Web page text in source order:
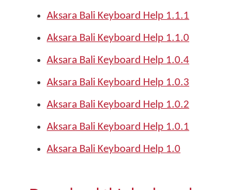
Aksara Bali Keyboard Help 1.1.1
Aksara Bali Keyboard Help 1.1.0
Aksara Bali Keyboard Help 1.0.4
Aksara Bali Keyboard Help 1.0.3
Aksara Bali Keyboard Help 1.0.2
Aksara Bali Keyboard Help 1.0.1
Aksara Bali Keyboard Help 1.0